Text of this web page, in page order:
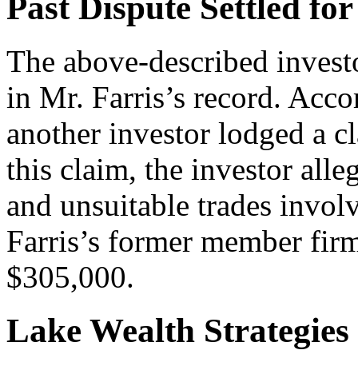
Past Dispute Settled
The above-described
in Mr. Farris’s record.
another investor lodged a
this claim, the investor
and unsuitable trades
Farris’s former member
$305,000.
Lake Wealth Strategies